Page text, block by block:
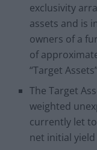
exclusivity
assets and is
owners of a
of
“Target
The Target
weighted
currently let to
net initial yield